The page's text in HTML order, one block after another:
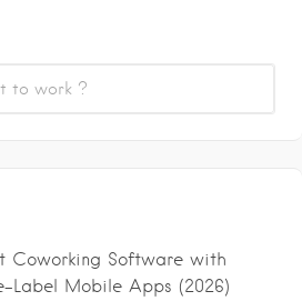
Coworking Software with
Label Mobile Apps (2026)